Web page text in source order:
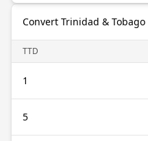
Convert Trinidad &
TTD
1
5